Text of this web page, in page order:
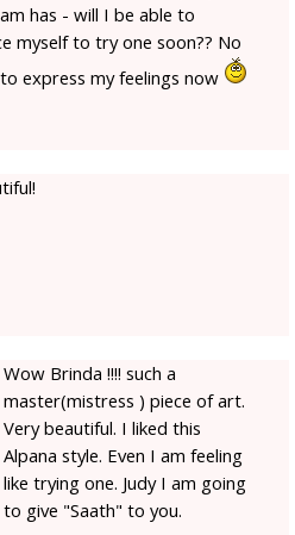
has - will I be able to
myself to try one soon?? No
express my feelings now
Wow Brinda !!!! such a
master(mistress ) piece of art.
Very beautiful. I liked this
Alpana style. Even I am feeling
like trying one. Judy I am going
to give "Saath" to you.